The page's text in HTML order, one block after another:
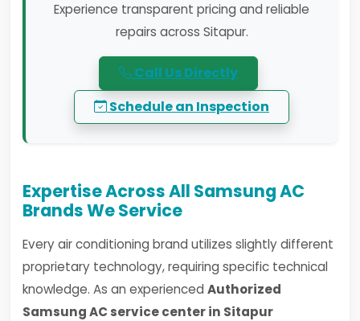
Experience transparent pricing and reliable
repairs across Sitapur.
Call Us Directly
Schedule an Inspection
Expertise Across All Samsung AC
Brands We Service
Every air conditioning brand utilizes slightly different
proprietary technology, requiring specific technical
knowledge. As an experienced Authorized
Samsung AC service center in Sitapur